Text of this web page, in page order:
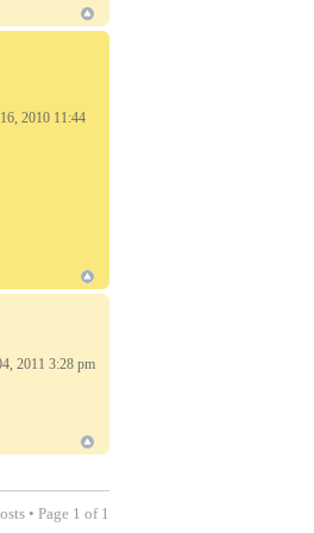
2010 11:44
2011 3:28 pm
• Page 1 of 1